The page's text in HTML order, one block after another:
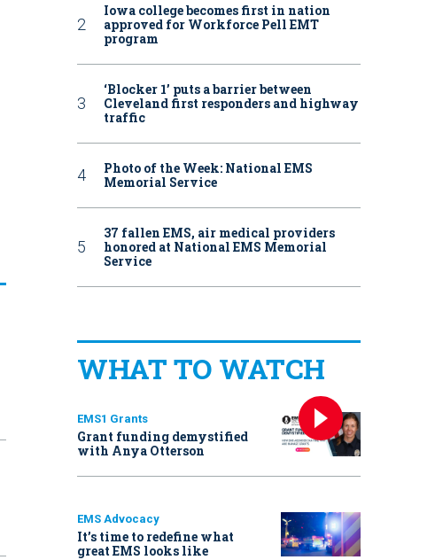
Iowa college becomes first in nation
approved for Workforce Pell EMT
program
‘Blocker 1’ puts a barrier between
Cleveland first responders and highway
traffic
Photo of the Week: National EMS
Memorial Service
37 fallen EMS, air medical providers
honored at National EMS Memorial
Service
WHAT TO WATCH
EMS1 Grants
Grant funding demystified
with Anya Otterson
EMS Advocacy
It’s time to redefine what
great EMS looks like